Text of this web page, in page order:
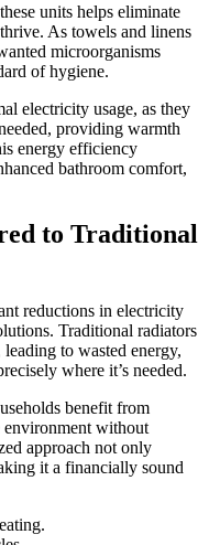
units helps eliminate
As towels and linens
microorganisms
of hygiene.
electricity usage, as they
providing warmth
energy efficiency
bathroom comfort,
to Traditional
reductions in electricity
Traditional radiators
to wasted energy,
where it’s needed.
benefit from
environment without
approach not only
it a financially sound